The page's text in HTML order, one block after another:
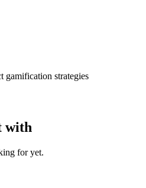
gamification strategies
with
for yet.